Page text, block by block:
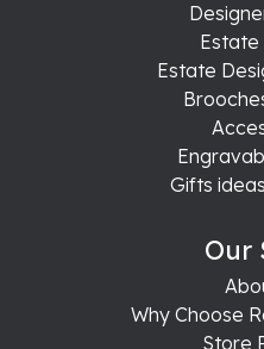
Estate
Estate
Gifts
Our
Why Choose
Store